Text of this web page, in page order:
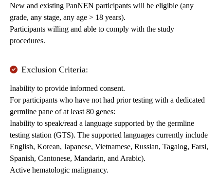
New and existing PanNEN participants will be eligible (any
grade, any stage, any age > 18 years).
Participants willing and able to comply with the study
procedures.
Exclusion Criteria:
Inability to provide informed consent.
For participants who have not had prior testing with a dedicated
germline pane of at least 80 genes:
Inability to speak/read a language supported by the germline
testing station (GTS). The supported languages currently include
English, Korean, Japanese, Vietnamese, Russian, Tagalog, Farsi,
Spanish, Cantonese, Mandarin, and Arabic).
Active hematologic malignancy.